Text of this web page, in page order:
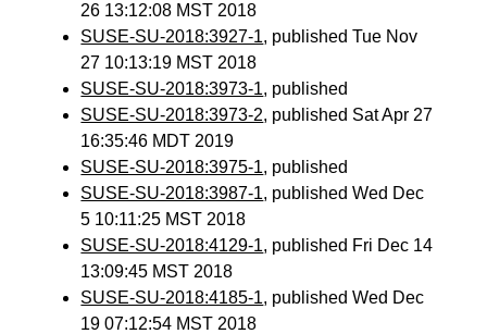
26 13:12:08 MST 2018
SUSE-SU-2018:3927-1, published Tue Nov
27 10:13:19 MST 2018
SUSE-SU-2018:3973-1, published
SUSE-SU-2018:3973-2, published Sat Apr 27
16:35:46 MDT 2019
SUSE-SU-2018:3975-1, published
SUSE-SU-2018:3987-1, published Wed Dec
5 10:11:25 MST 2018
SUSE-SU-2018:4129-1, published Fri Dec 14
13:09:45 MST 2018
SUSE-SU-2018:4185-1, published Wed Dec
19 07:12:54 MST 2018